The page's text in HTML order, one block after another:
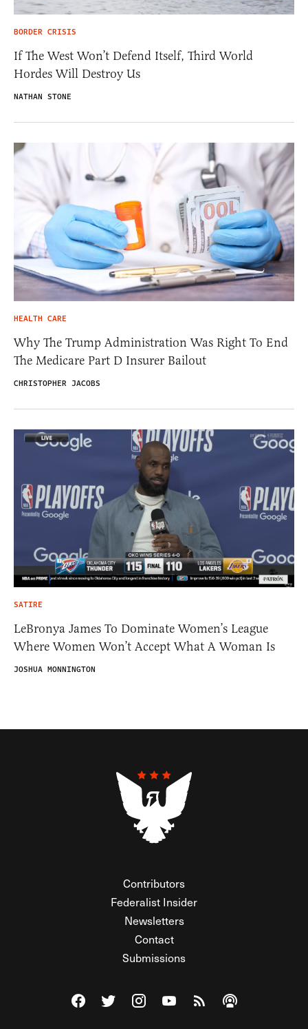
BORDER CRISIS
If The West Won’t Defend Itself, Third World
Hordes Will Destroy Us
NATHAN STONE
HEALTH CARE
Why The Trump Administration Was Right To End
The Medicare Part D Insurer Bailout
CHRISTOPHER JACOBS
SATIRE
LeBronya James To Dominate Women’s League
Where Women Won’t Accept What A Woman Is
JOSHUA MONNINGTON
Contributors
Federalist Insider
Newsletters
Contact
Submissions
Visit The Federalist on Facebook
Visit The Federalist on Twitter
Visit The Federalist on Instagram
Watch The Federalist on
View The Federalist
Listen to The